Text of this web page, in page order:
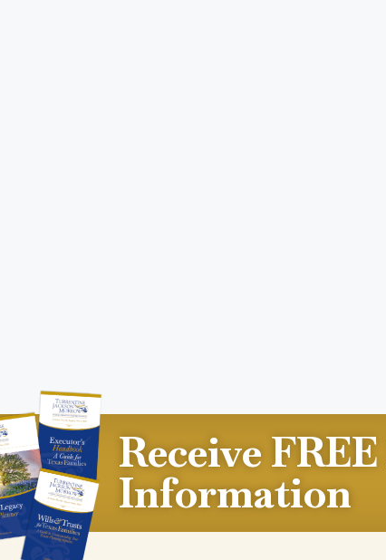
Receive
Information